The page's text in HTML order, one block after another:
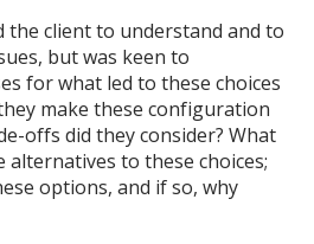
the client to understand and to
but was keen to
for what led to these choices
make these configuration
offs did they consider? What
alternatives to these choices;
options, and if so, why